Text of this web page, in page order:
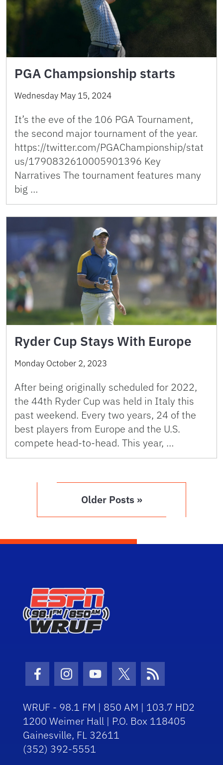
PGA Champsionship starts
Wednesday May 15, 2024
It’s the eve of the 106 PGA Tournament,
the second major tournament of the year.
https://twitter.com/PGAChampionship/stat
us/1790832610005901396 Key
Narratives The tournament features many
big …
Ryder Cup Stays With Europe
Monday October 2, 2023
After being originally scheduled for 2022,
the 44th Ryder Cup was held in Italy this
past weekend. Every two years, 24 of the
best players from Europe and the U.S.
compete head-to-head. This year, …
Older Posts »
Facebook Icon
Instagram Icon
Youtube Icon
Twitter Icon
RSS Icon
WRUF - 98.1 FM | 850 AM | 103.7 HD2
1200 Weimer Hall | P.O. Box 118405
Gainesville, FL 32611
(352) 392-5551